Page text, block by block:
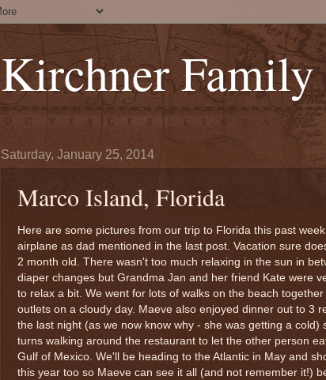
Kirchner Family
Saturday, January 25, 2014
Marco Island, Florida
Here are some pictures from our trip to Florida this past
airplane as dad mentioned in the last post. Vacation sure
2 month old. There wasn't too much relaxing in the sun in
diaper changes but Grandma Jan and her friend Kate were
to relax a bit. We went for lots of walks on the beach
outlets on a cloudy day. Maeve also enjoyed dinner out to 3
the last night (as we now know why - she was getting a cold)
turns walking around the restaurant to let the other person
Gulf of Mexico. We'll be heading to the Atlantic in May and
this year too so Maeve can see it all (and not remember it!)